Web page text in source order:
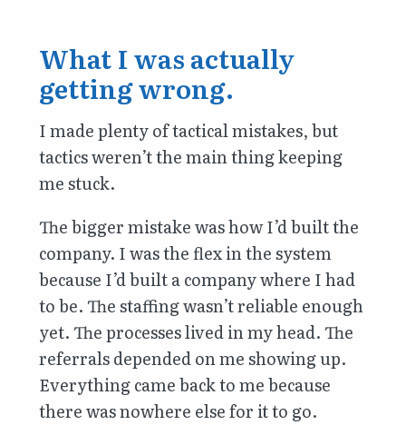
What I was actually
getting wrong.
I made plenty of tactical mistakes, but
tactics weren’t the main thing keeping
me stuck.
The bigger mistake was how I’d built the
company. I was the flex in the system
because I’d built a company where I had
to be. The staffing wasn’t reliable enough
yet. The processes lived in my head. The
referrals depended on me showing up.
Everything came back to me because
there was nowhere else for it to go.